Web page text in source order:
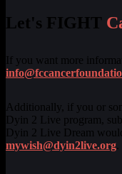
Let's FIGHT
If you want more
Additionally, if you or
Dyin 2 Live program,
Dyin 2 Live Dream
mywish@dyin2live.org